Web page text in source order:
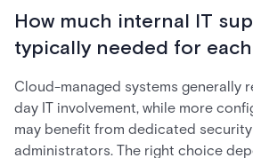
How much internal IT
typically needed for
Cloud-managed systems generally
day IT involvement, while more
may benefit from dedicated
administrators. The right choice